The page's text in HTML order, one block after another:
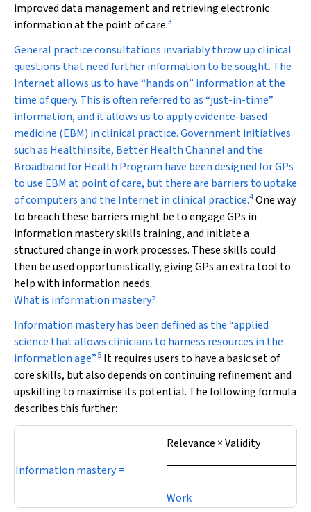
improved data management and retrieving electronic
information at the point of care.3
General practice consultations invariably throw up clinical
questions that need further information to be sought. The
Internet allows us to have “hands on” information at the
time of query. This is often referred to as “just-in-time”
information, and it allows us to apply evidence-based
medicine (EBM) in clinical practice. Government initiatives
such as HealthInsite, Better Health Channel and the
Broadband for Health Program have been designed for GPs
to use EBM at point of care, but there are barriers to uptake
of computers and the Internet in clinical practice.4One way
to breach these barriers might be to engage GPs in
information mastery skills training, and initiate a
structured change in work processes. These skills could
then be used opportunistically, giving GPs an extra tool to
help with information needs.
What is information mastery?
Information mastery has been defined as the “applied
science that allows clinicians to harness resources in the
information age”.5 It requires users to have a basic set of
core skills, but also depends on continuing refinement and
upskilling to maximise its potential. The following formula
describes this further:
Information mastery =
Relevance × Validity
Work